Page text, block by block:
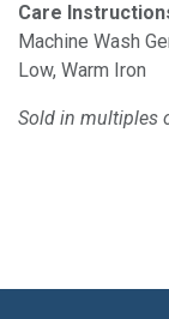
Care
Machine Wash
Low, Warm Iron
Sold in multiples